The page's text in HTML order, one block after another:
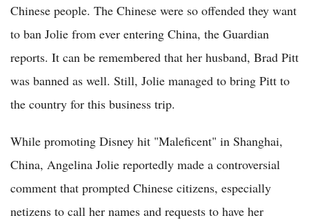
Chinese people. The Chinese were so offended they want
to ban Jolie from ever entering China, the Guardian
reports. It can be remembered that her husband, Brad Pitt
was banned as well. Still, Jolie managed to bring Pitt to
the country for this business trip.
While promoting Disney hit "Maleficent" in Shanghai,
China, Angelina Jolie reportedly made a controversial
comment that prompted Chinese citizens, especially
netizens to call her names and requests to have her